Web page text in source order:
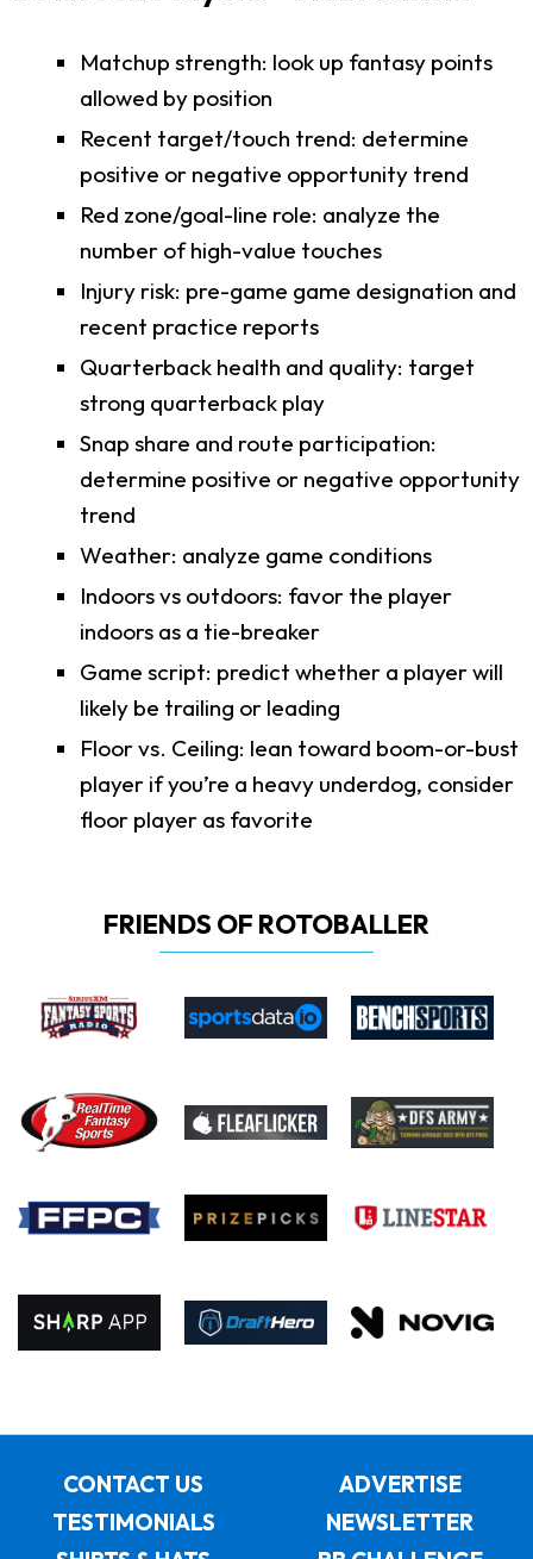
Matchup strength: look up fantasy points
allowed by position
Recent target/touch trend: determine
positive or negative opportunity trend
Red zone/goal-line role: analyze the
number of high-value touches
Injury risk: pre-game game designation and
recent practice reports
Quarterback health and quality: target
strong quarterback play
Snap share and route participation:
determine positive or negative opportunity
trend
Weather: analyze game conditions
Indoors vs outdoors: favor the player
indoors as a tie-breaker
Game script: predict whether a player will
likely be trailing or leading
Floor vs. Ceiling: lean toward boom-or-bust
player if you’re a heavy underdog, consider
floor player as favorite
FRIENDS OF ROTOBALLER
CONTACT US
ADVERTISE
TESTIMONIALS
NEWSLETTER